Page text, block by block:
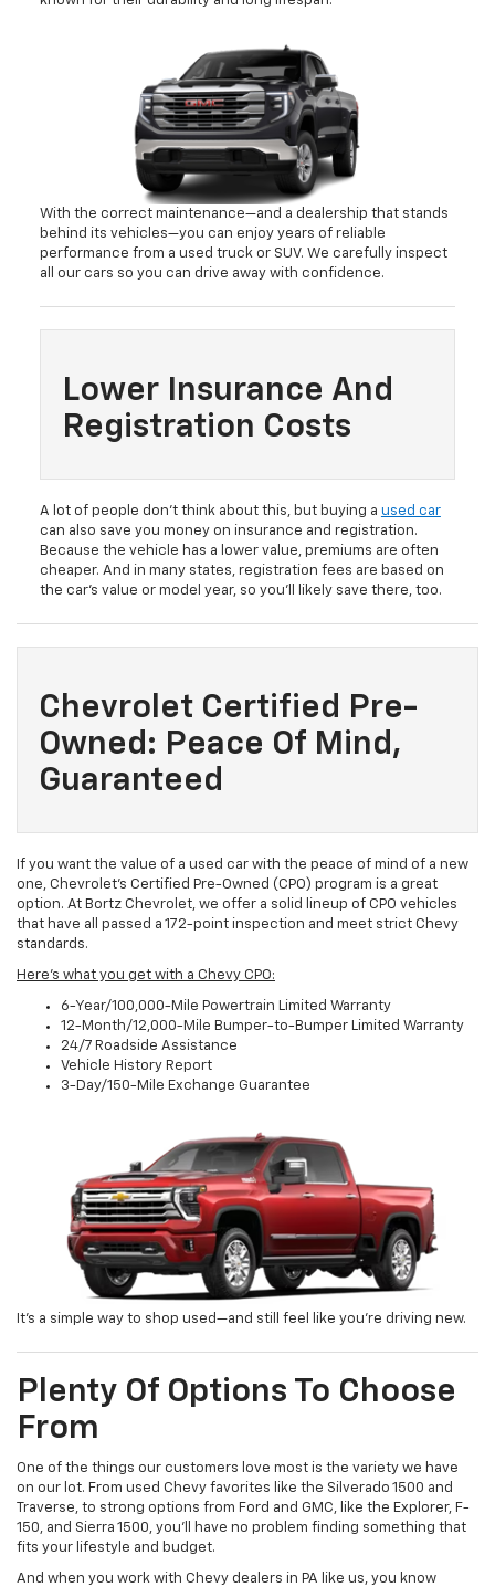
With the correct maintenance—and a dealership that stands
behind its vehicles—you can enjoy years of reliable
performance from a used truck or SUV. We carefully inspect
all our cars so you can drive away with confidence.
Lower Insurance And
Registration Costs
A lot of people don’t think about this, but buying a used car
can also save you money on insurance and registration.
Because the vehicle has a lower value, premiums are often
cheaper. And in many states, registration fees are based on
the car’s value or model year, so you’ll likely save there, too.
Chevrolet Certified Pre-
Owned: Peace Of Mind,
Guaranteed
If you want the value of a used car with the peace of mind of a new
one, Chevrolet’s Certified Pre-Owned (CPO) program is a great
option. At Bortz Chevrolet, we offer a solid lineup of CPO vehicles
that have all passed a 172-point inspection and meet strict Chevy
standards.
Here's what you get with a Chevy CPO:
6-Year/100,000-Mile Powertrain Limited Warranty
12-Month/12,000-Mile Bumper-to-Bumper Limited Warranty
24/7 Roadside Assistance
Vehicle History Report
3-Day/150-Mile Exchange Guarantee
It’s a simple way to shop used—and still feel like you’re driving new.
Plenty Of Options To Choose
From
One of the things our customers love most is the variety we have
on our lot. From used Chevy favorites like the Silverado 1500 and
Traverse, to strong options from Ford and GMC, like the Explorer, F-
150, and Sierra 1500, you’ll have no problem finding something that
fits your lifestyle and budget.
And when you work with Chevy dealers in PA like us, you know